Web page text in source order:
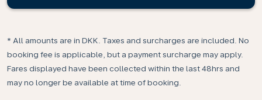
* All amounts are in DKK. Taxes and surcharges are included. No
booking fee is applicable, but a payment surcharge may apply.
Fares displayed have been collected within the last 48hrs and
may no longer be available at time of booking.